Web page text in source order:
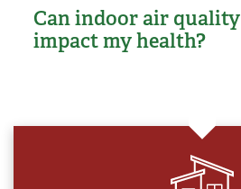
Can indoor air quality
impact my health?